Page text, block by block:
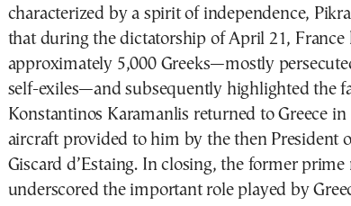
characterized by a spirit of independence,
that during the dictatorship of April 21, France
approximately 5,000 Greeks—mostly
self-exiles—and subsequently highlighted the
Konstantinos Karamanlis returned to Greece in
aircraft provided to him by the then President
Giscard d’Estaing. In closing, the former
underscored the important role played by